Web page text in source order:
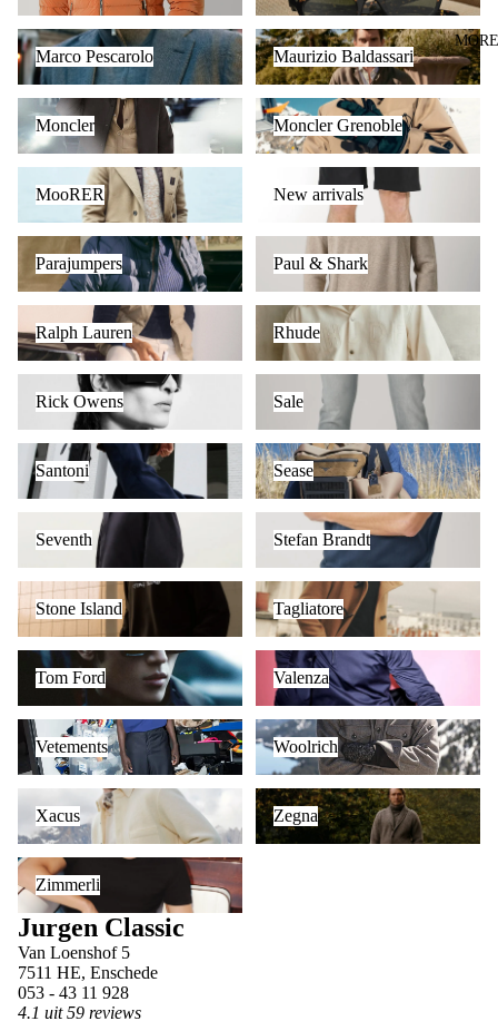
MORE
Marco Pescarolo
Marco Pescarolo
Maurizio Baldassari
Maurizio Baldassari
Moncler
Moncler
Moncler Grenoble
Moncler Grenoble
MooRER
New arrivals
New arrivals
Parajumpers
Parajumpers
Paul & Shark
Paul & Shark
Ralph Lauren
Ralph Lauren
Rhude
Rhude
Rick Owens
Rick Owens
Sale
Santoni
Santoni
Sease
Sease
Seventh
Stefan Brandt
Stefan Brandt
Stone Island
Stone Island
Tagliatore
Tagliatore
Tom Ford
Tom Ford
Valenza
Valenza
Vetements
Vetements
Woolrich
Woolrich
Xacus
Zegna
Zegna
Zimmerli
Zimmerli
Jurgen Classic
Van Loenshof 5
7511 HE, Enschede
053 - 43 11 928
4.1 uit 59 reviews